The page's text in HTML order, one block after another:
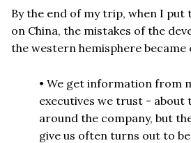
By the end of my trip, when I
on China, the mistakes of the
the western hemisphere became
• We get information from
executives we trust - about
around the company, but
give us often turns out to